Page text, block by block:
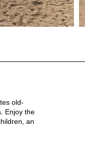
old-
Enjoy the
an